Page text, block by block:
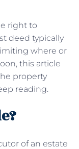
right to
deed typically
where or
this article
property
reading.
of an estate